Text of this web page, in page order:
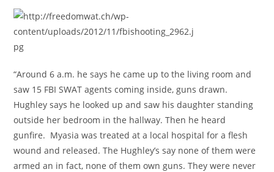
“Around 6 a.m. he says he came up to the living room and
saw 15 FBI SWAT agents coming inside, guns drawn.
Hughley says he looked up and saw his daughter standing
outside her bedroom in the hallway. Then he heard
gunfire. Myasia was treated at a local hospital for a flesh
wound and released. The Hughley’s say none of them were
armed an in fact, none of them own guns. They were never